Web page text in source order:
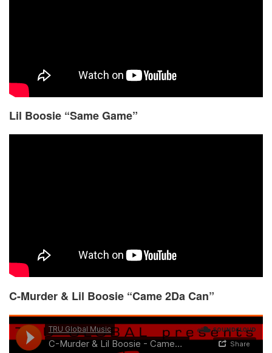
Lil Boosie “Same Game”
C-Murder & Lil Boosie “Came 2Da Can”